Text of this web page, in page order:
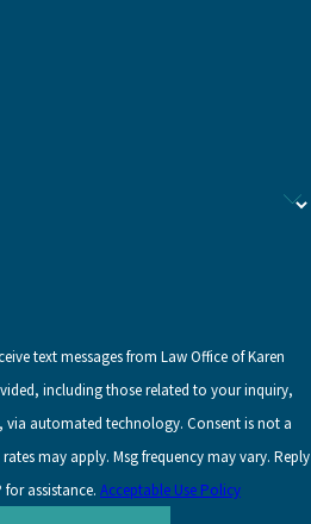
text messages from Law Office of Karen
including those related to your inquiry,
technology. Consent is not a
may apply. Msg frequency may vary. Reply
for assistance. Acceptable Use Policy